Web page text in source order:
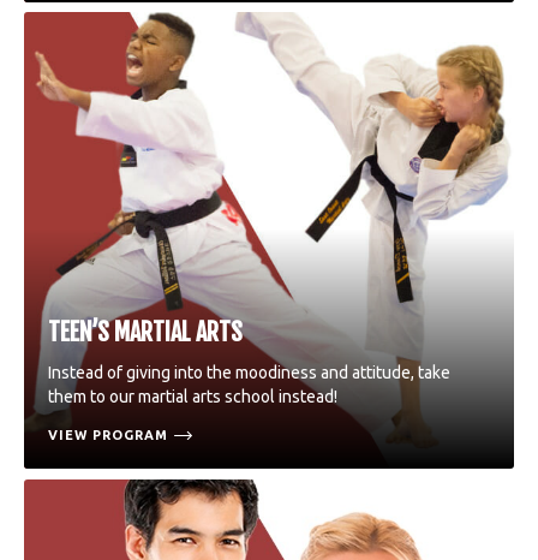
TEEN’S MARTIAL ARTS
Instead of giving into the moodiness and attitude, take
them to our martial arts school instead!
VIEW PROGRAM